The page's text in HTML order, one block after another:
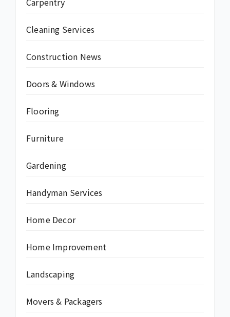
Cleaning Services
Construction News
Doors & Windows
Flooring
Furniture
Gardening
Handyman Services
Home Decor
Home Improvement
Landscaping
Movers & Packagers